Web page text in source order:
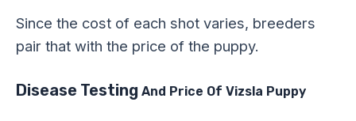
Since the cost of each shot varies, breeders
pair that with the price of the puppy.
Disease Testing And Price Of Vizsla Puppy